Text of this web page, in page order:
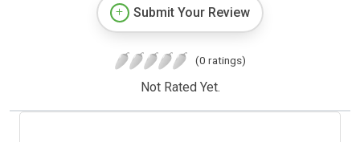
Submit Your Review
(0 ratings)
Not Rated Yet.